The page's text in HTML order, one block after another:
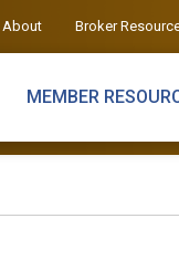
About Broker
MEMBER